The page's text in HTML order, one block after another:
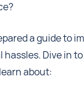
a guide to
Dive in
about: